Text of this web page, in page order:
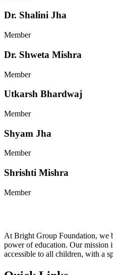
Dr. Shalini Jha
Member
Dr. Shweta Mishra
Member
Utkarsh Bhardwaj
Member
Shyam Jha
Member
Shrishti Mishra
Member
At Bright Group Foundation, we
power of education. Our mission
accessible to all children, with a